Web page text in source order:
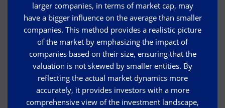
larger companies, in terms of market cap, may
have a bigger influence on the average than smaller
companies. This method provides a realistic picture
of the market by emphasizing the impact of
companies based on their size, ensuring that the
valuation is not skewed by smaller entities. By
reflecting the actual market dynamics more
accurately, it provides investors with a more
comprehensive view of the investment landscape,